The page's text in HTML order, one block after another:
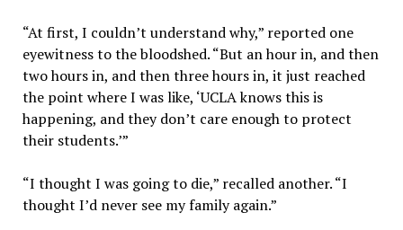
“At first, I couldn’t understand why,” reported one
eyewitness to the bloodshed. “But an hour in, and then
two hours in, and then three hours in, it just reached
the point where I was like, ‘UCLA knows this is
happening, and they don’t care enough to protect
their students.’”
“I thought I was going to die,” recalled another. “I
thought I’d never see my family again.”